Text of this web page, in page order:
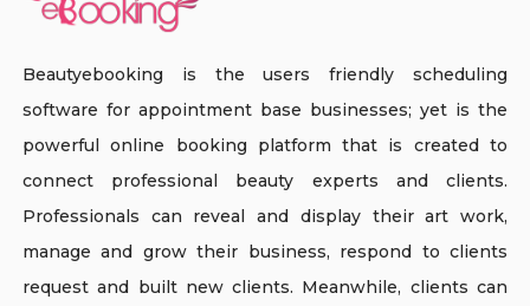
Beautyebooking is the users friendly scheduling
software for appointment base businesses; yet is the
powerful online booking platform that is created to
connect professional beauty experts and clients.
Professionals can reveal and display their art work,
manage and grow their business, respond to clients
request and built new clients. Meanwhile, clients can